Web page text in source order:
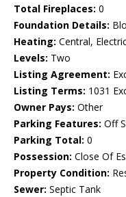
Total Fireplaces: 0
Foundation Details:
Heating: Central,
Levels: Two
Listing Agreement:
Listing Terms: 1031
Owner Pays: Other
Parking Features: Off
Parking Total: 0
Possession: Close Of
Property Condition:
Sewer: Septic Tank